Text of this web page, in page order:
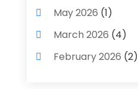
Financial Services
Gold Dealer (1)
Insurance(43)
May 2026 (1)
March 2026 (4)
February 2026 (2)